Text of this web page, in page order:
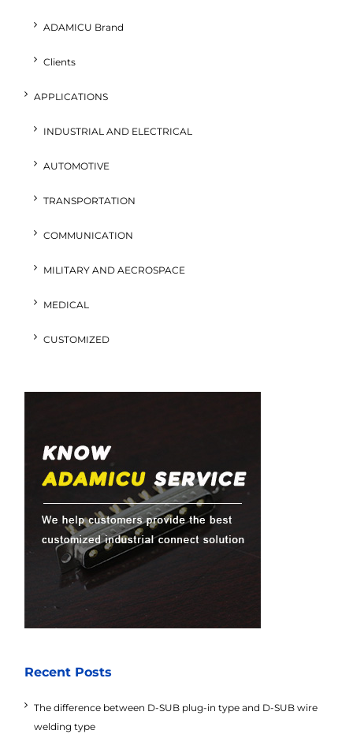
ADAMICU Brand
Clients
APPLICATIONS
INDUSTRIAL AND ELECTRICAL
AUTOMOTIVE
TRANSPORTATION
COMMUNICATION
MILITARY AND AECROSPACE
MEDICAL
CUSTOMIZED
Recent Posts
The difference between D-SUB plug-in type and D-SUB wire
welding type